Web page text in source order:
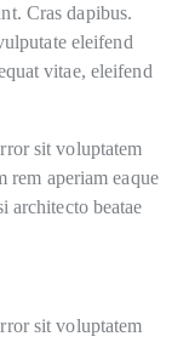
Cras dapibus.
eleifend
vitae, eleifend
sit voluptatem
rem aperiam eaque
architecto beatae
sit voluptatem